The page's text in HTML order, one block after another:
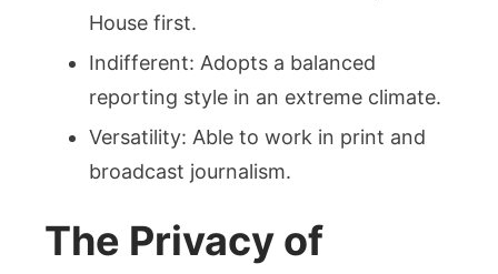
House first.
Indifferent: Adopts a balanced
reporting style in an extreme climate.
Versatility: Able to work in print and
broadcast journalism.
The Privacy of